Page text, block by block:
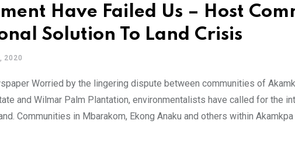
Have Failed Us – Host
Solution To Land Crisis
2020
Worried by the lingering dispute between communities of
and Wilmar Palm Plantation, environmentalists have called for the
Communities in Mbarakom, Ekong Anaku and others within